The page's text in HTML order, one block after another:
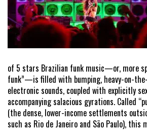
of 5 stars Brazilian funk music—or, more
funk”—is filled with bumping, heavy-on-
electronic sounds, coupled with explicitly
accompanying salacious gyrations. Called
(the dense, lower-income settlements
such as Rio de Janeiro and São Paulo), this